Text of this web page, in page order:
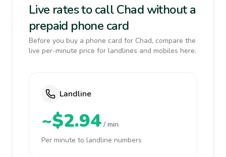
Live rates to call Chad without a
prepaid phone card
Before you buy a phone card for Chad, compare the
live per-minute price for landlines and mobiles here.
Landline
~$2.94 / min
Per minute to landline numbers